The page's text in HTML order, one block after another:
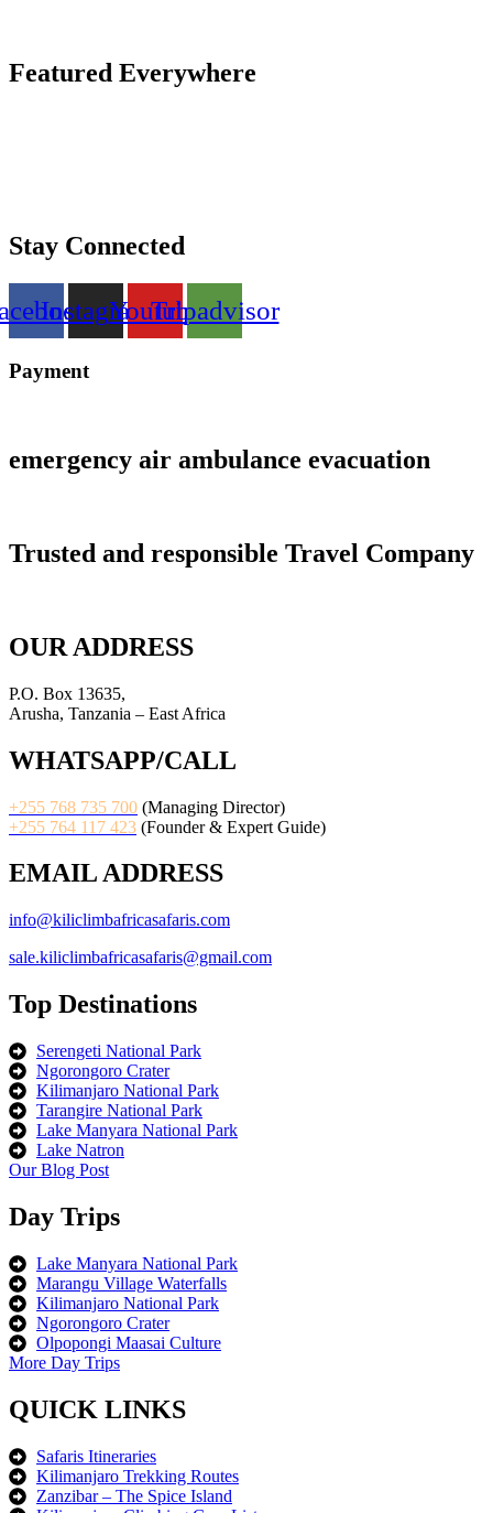
Featured Everywhere
Stay Connected
InstagramYoutube
Tripadvisor
Payment
emergency air ambulance evacuation
Trusted and responsible Travel Company
OUR ADDRESS
P.O. Box 13635,
Arusha, Tanzania – East Africa
WHATSAPP/CALL
+255 768 735 700 (Managing Director)
+255 764 117 423 (Founder & Expert Guide)
EMAIL ADDRESS
info@kiliclimbafricasafaris.com
sale.kiliclimbafricasafaris@gmail.com
Top Destinations
Serengeti National Park
Ngorongoro Crater
Kilimanjaro National Park
Tarangire National Park
Lake Manyara National Park
Lake Natron
Our Blog Post
Day Trips
Lake Manyara National Park
Marangu Village Waterfalls
Kilimanjaro National Park
Ngorongoro Crater
Olpopongi Maasai Culture
More Day Trips
QUICK LINKS
Safaris Itineraries
Kilimanjaro Trekking Routes
Zanzibar – The Spice Island